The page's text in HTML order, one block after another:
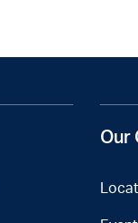
Our